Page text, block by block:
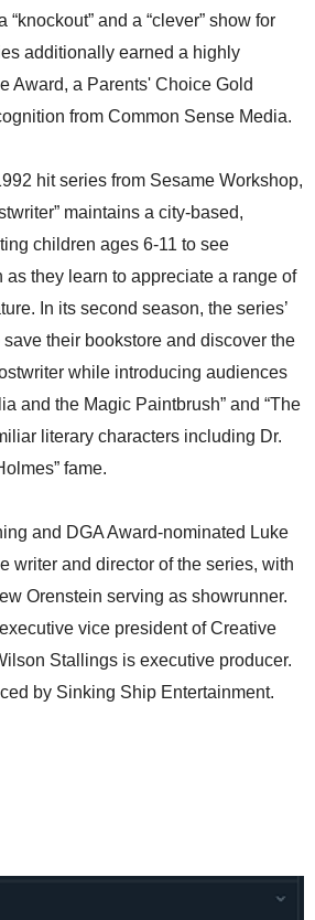
“knockout” and a “clever” show for
additionally earned a highly
Award, a Parents' Choice Gold
from Common Sense Media.
hit series from Sesame Workshop,
maintains a city-based,
children ages 6-11 to see
as they learn to appreciate a range of
In its second season, the series’
their bookstore and discover the
while introducing audiences
and the Magic Paintbrush” and “The
literary characters including Dr.
fame.
and DGA Award-nominated Luke
writer and director of the series, with
Orenstein serving as showrunner.
vice president of Creative
Stallings is executive producer.
by Sinking Ship Entertainment.